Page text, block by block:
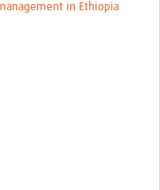
in Ethiopia